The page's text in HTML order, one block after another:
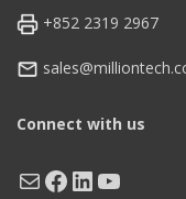
+852 2319 2967
Connect with us
MailFacebook
LinkedIn
YouTube